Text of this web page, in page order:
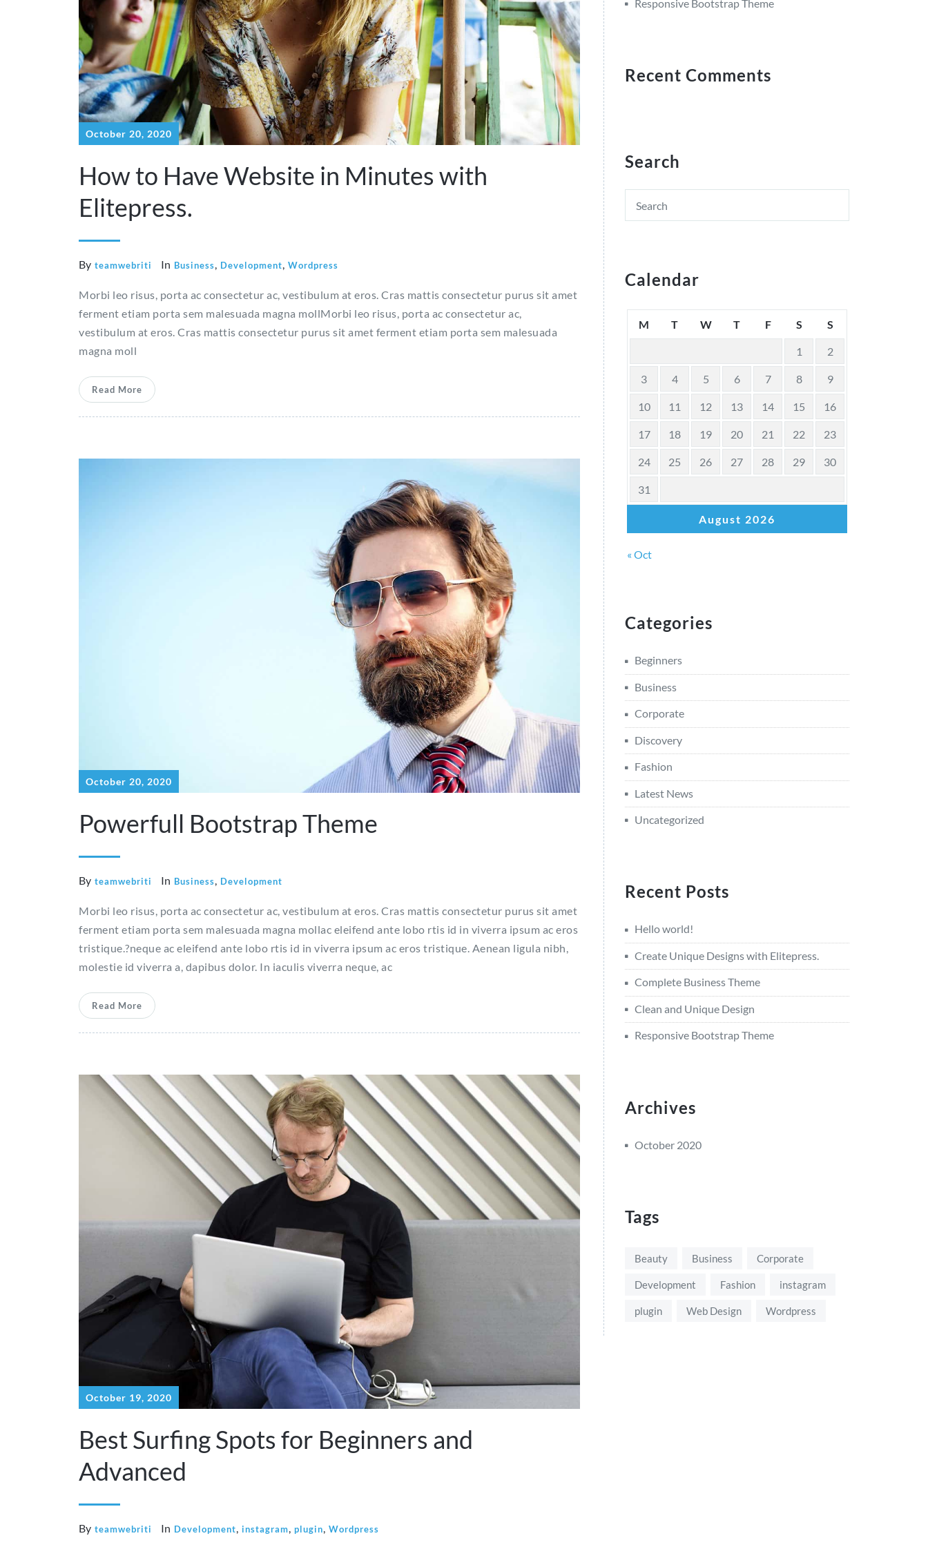
October 20, 2020
How to Have Website in Minutes with
Elitepress.
By teamwebriti In Business, Development, Wordpress
Morbi leo risus, porta ac consectetur ac, vestibulum at eros. Cras mattis consectetur purus sit amet
ferment etiam porta sem malesuada magna mollMorbi leo risus, porta ac consectetur ac,
vestibulum at eros. Cras mattis consectetur purus sit amet ferment etiam porta sem malesuada
magna moll
Read More
October 20, 2020
Powerfull Bootstrap Theme
By teamwebriti In Business, Development
Morbi leo risus, porta ac consectetur ac, vestibulum at eros. Cras mattis consectetur purus sit amet
ferment etiam porta sem malesuada magna mollac eleifend ante lobo rtis id in viverra ipsum ac eros
tristique.?neque ac eleifend ante lobo rtis id in viverra ipsum ac eros tristique. Aenean ligula nibh,
molestie id viverra a, dapibus dolor. In iaculis viverra neque, ac
Read More
October 19, 2020
Best Surfing Spots for Beginners and
Advanced
By teamwebriti In Development, instagram, plugin, Wordpress
Responsive Bootstrap Theme
Recent Comments
Search
Calendar
August 2026
M T W T F S S
1 2
3 4 5 6 7 8 9
10 11 12 13 14 15 16
17 18 19 20 21 22 23
24 25 26 27 28 29 30
31
« Oct
Categories
Beginners
Business
Corporate
Discovery
Fashion
Latest News
Uncategorized
Recent Posts
Hello world!
Create Unique Designs with Elitepress.
Complete Business Theme
Clean and Unique Design
Responsive Bootstrap Theme
Archives
October 2020
Tags
Beauty Business Corporate
Development Fashion instagram
plugin Web Design Wordpress